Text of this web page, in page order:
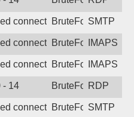
connection attempt
BruteForceSMTP
connection attempt
BruteForceIMAPS
connection attempt
BruteForceIMAPS
- 14 BruteForceRDP
connection attempt
BruteForceSMTP